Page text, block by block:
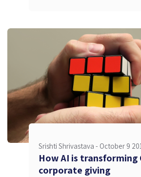
Srishti Shrivastava - October 9
How AI is transforming
corporate giving